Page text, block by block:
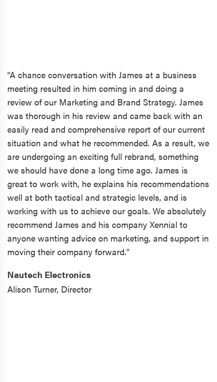
"A chance conversation with James at a business
meeting resulted in him coming in and doing a
review of our Marketing and Brand Strategy. James
was thorough in his review and came back with an
easily read and comprehensive report of our current
situation and what he recommended. As a result, we
are undergoing an exciting full rebrand, something
we should have done a long time ago. James is
great to work with, he explains his recommendations
well at both tactical and strategic levels, and is
working with us to achieve our goals. We absolutely
recommend James and his company Xennial to
anyone wanting advice on marketing, and support in
moving their company forward."
Nautech Electronics
Alison Turner, Director